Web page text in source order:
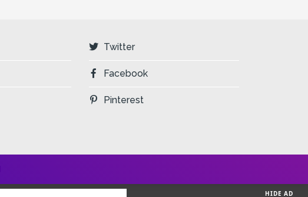
Twitter
Facebook
Pinterest
HIDE AD